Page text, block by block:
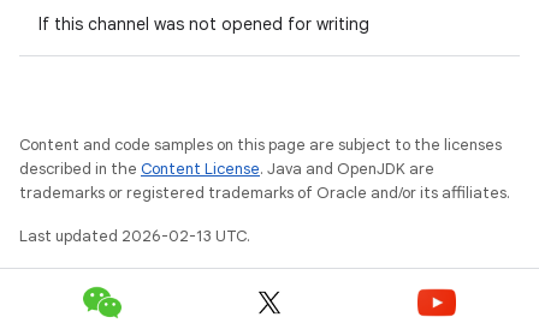
If this channel was not opened for writing
Content and code samples on this page are subject to the licenses
described in the Content License. Java and OpenJDK are
trademarks or registered trademarks of Oracle and/or its affiliates.
Last updated 2026-02-13 UTC.